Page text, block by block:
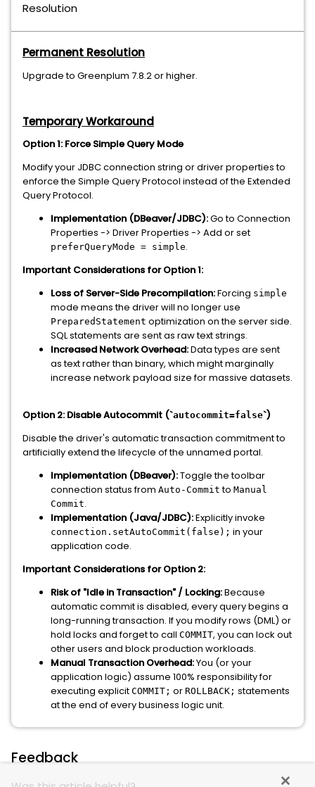
Resolution
Permanent Resolution
Upgrade to Greenplum 7.8.2 or higher.
Temporary Workaround
Option 1: Force Simple Query Mode
Modify your JDBC connection string or driver properties to
enforce the Simple Query Protocol instead of the Extended
Query Protocol.
Implementation (DBeaver/JDBC):Go to Connection
Properties -> Driver Properties -> Add or set
preferQueryMode = simple.
Important Considerations for Option 1:
Loss of Server-Side Precompilation:Forcing simple
mode means the driver will no longer use
PreparedStatement optimization on the server side.
SQL statements are sent as raw text strings.
Increased Network Overhead:Data types are sent
as text rather than binary, which might marginally
increase network payload size for massive datasets.
Option 2: Disable Autocommit (`autocommit=false`)
Disable the driver's automatic transaction commitment to
artificially extend the lifecycle of the unnamed portal.
Implementation (DBeaver):Toggle the toolbar
connection status from Auto-Commit to Manual
Commit.
Implementation (Java/JDBC):Explicitly invoke
connection.setAutoCommit(false); in your
application code.
Important Considerations for Option 2:
Risk of "Idle in Transaction" / Locking:Because
automatic commit is disabled, every query begins a
long-running transaction. If you modify rows (DML) or
hold locks and forget to call COMMIT, you can lock out
other users and block production workloads.
Manual Transaction Overhead:You (or your
application logic) assume 100% responsibility for
executing explicit COMMIT; or ROLLBACK; statements
at the end of every business logic unit.
Feedback